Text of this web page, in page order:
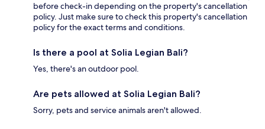
before check-in depending on the property's cancellation
policy. Just make sure to check this property's cancellation
policy for the exact terms and conditions.
Is there a pool at Solia Legian Bali?
Yes, there's an outdoor pool.
Are pets allowed at Solia Legian Bali?
Sorry, pets and service animals aren't allowed.